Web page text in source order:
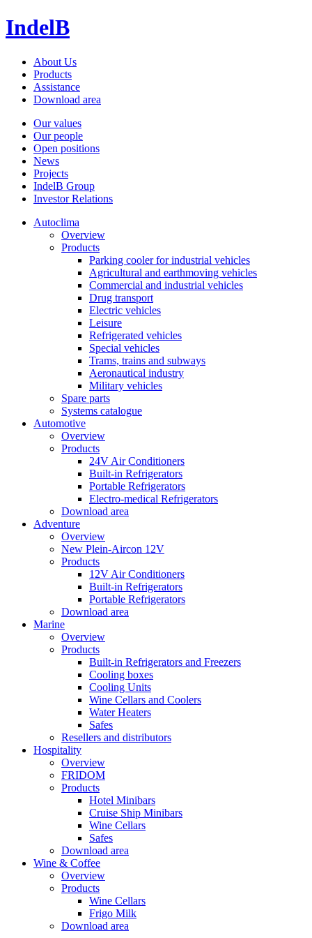
IndelB
About Us
Products
Assistance
Download area
Our values
Our people
Open positions
News
Projects
IndelB Group
Investor Relations
Autoclima
Overview
Products
Parking cooler for industrial vehicles
Agricultural and earthmoving vehicles
Commercial and industrial vehicles
Drug transport
Electric vehicles
Leisure
Refrigerated vehicles
Special vehicles
Trams, trains and subways
Aeronautical industry
Military vehicles
Spare parts
Systems catalogue
Automotive
Overview
Products
24V Air Conditioners
Built-in Refrigerators
Portable Refrigerators
Electro-medical Refrigerators
Download area
Adventure
Overview
New Plein-Aircon 12V
Products
12V Air Conditioners
Built-in Refrigerators
Portable Refrigerators
Download area
Marine
Overview
Products
Built-in Refrigerators and Freezers
Cooling boxes
Cooling Units
Wine Cellars and Coolers
Water Heaters
Safes
Resellers and distributors
Hospitality
Overview
FRIDOM
Products
Hotel Minibars
Cruise Ship Minibars
Wine Cellars
Safes
Download area
Wine & Coffee
Overview
Products
Wine Cellars
Frigo Milk
Download area